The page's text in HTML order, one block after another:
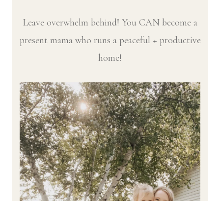
Leave overwhelm behind! You CAN become a
present mama who runs a peaceful + productive
home!